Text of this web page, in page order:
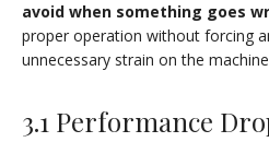
avoid when something goes
proper operation without forcing
unnecessary strain on the
3.1 Performance